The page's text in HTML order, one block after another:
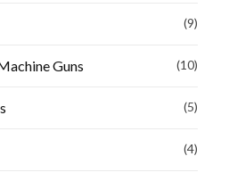
(9)
Guns (10)
(5)
(4)